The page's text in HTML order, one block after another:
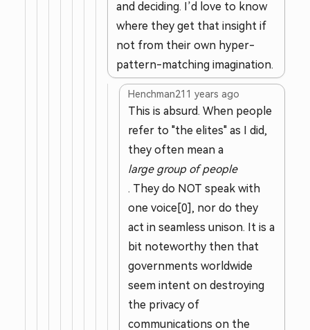
and deciding. I’d love to know
where they get that insight if
not from their own hyper-
pattern-matching imagination.
Henchman21 1 years ago
This is absurd. When people
refer to "the elites" as I did,
they often mean a
large group of people
. They do NOT speak with
one voice[0], nor do they
act in seamless unison. It is a
bit noteworthy then that
governments worldwide
seem intent on destroying
the privacy of
communications on the